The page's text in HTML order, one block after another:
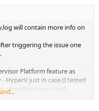
will contain more info on
triggering the issue one
Platform feature as
HyperV just in case (I tested
something you need